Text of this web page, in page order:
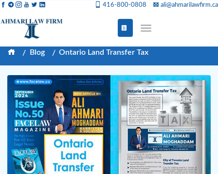
416-800-0808 ali@ahmarilawfirm.ca
Blog Ontario Land Transfer Tax